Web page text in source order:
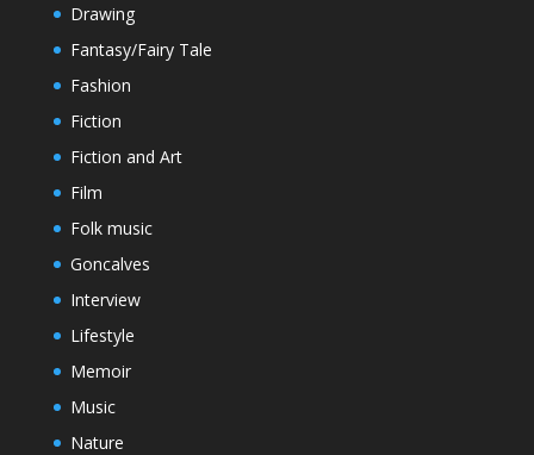
Drawing
Fantasy/Fairy Tale
Fashion
Fiction
Fiction and Art
Film
Folk music
Goncalves
Interview
Lifestyle
Memoir
Music
Nature